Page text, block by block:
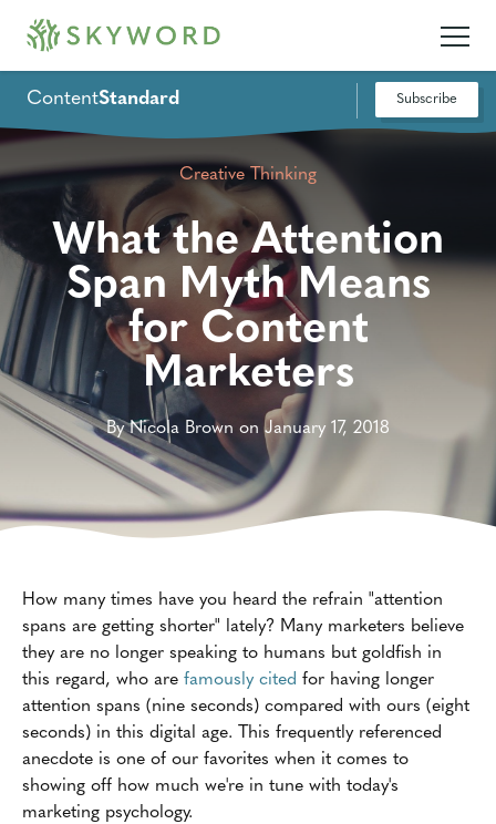
ContentStandard Subscribe
Creative Thinking
What the Attention
Span Myth Means
for Content
Marketers
By Nicola Brown on January 17, 2018
How many times have you heard the refrain "attention
spans are getting shorter" lately? Many marketers believe
they are no longer speaking to humans but goldfish in
this regard, who are famously cited for having longer
attention spans (nine seconds) compared with ours (eight
seconds) in this digital age. This frequently referenced
anecdote is one of our favorites when it comes to
showing off how much we're in tune with today's
marketing psychology.